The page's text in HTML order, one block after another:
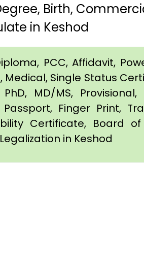
Birth,
in Keshod
PCC, Affidavit,
Medical, Single Status
PhD, MD/MS,
Passport, Finger Print,
Certificate, Board of
in Keshod